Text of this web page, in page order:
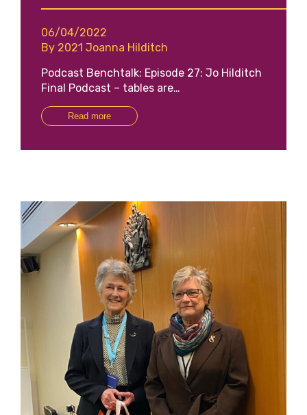
06/04/2022
By 2021 Joanna Hilditch
Podcast Benchtalk: Episode 27: Jo Hilditch
Final Podcast – tables are…
Read more